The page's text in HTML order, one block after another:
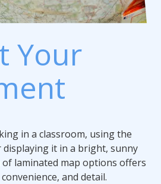
Your
in a classroom, using the
it in a bright, sunny
laminated map options offers
and detail.